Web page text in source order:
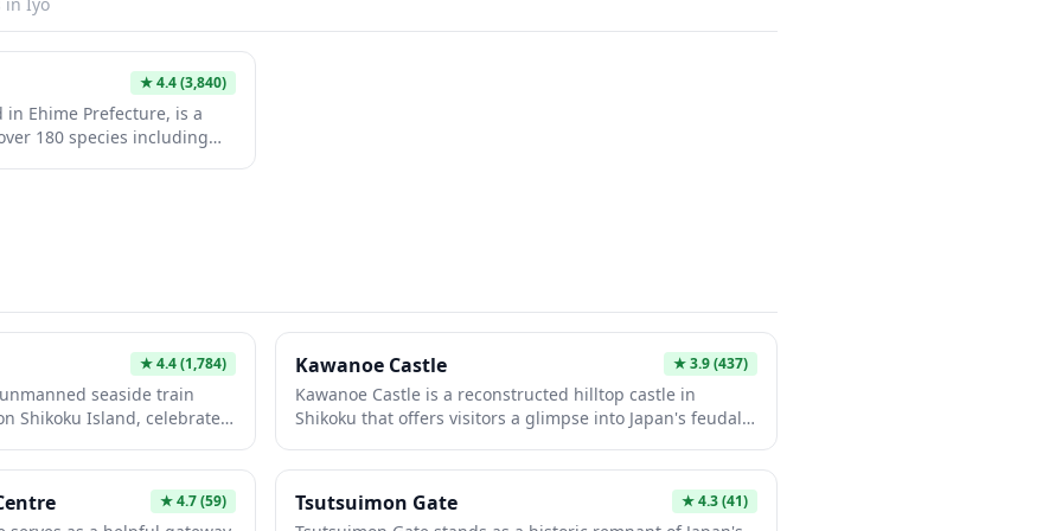
★4.4(3,840)
in Ehime Prefecture, is a
180 species including
Set against the scenic
this well-maintained
trip from nearby
★4.4(1,784)
seaside train
Shikoku Island, celebrated
Seto Inland Sea, the
views and has been
and travel
Kawanoe Castle ★3.9(437)
Kawanoe Castle is a reconstructed hilltop castle in
Shikoku that offers visitors a glimpse into Japan's feudal
with panoramic views of the surrounding Iyomishima
area and the Seto Inland Sea. Its peaceful grounds and
local historical museum make it an ideal stop for history
★4.7(59) Tsutsuimon Gate ★4.3(41)